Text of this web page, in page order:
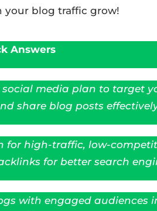
your blog traffic grow!
Answers
media plan to target
share blog posts
for high-traffic, low-
for better search
with engaged audiences